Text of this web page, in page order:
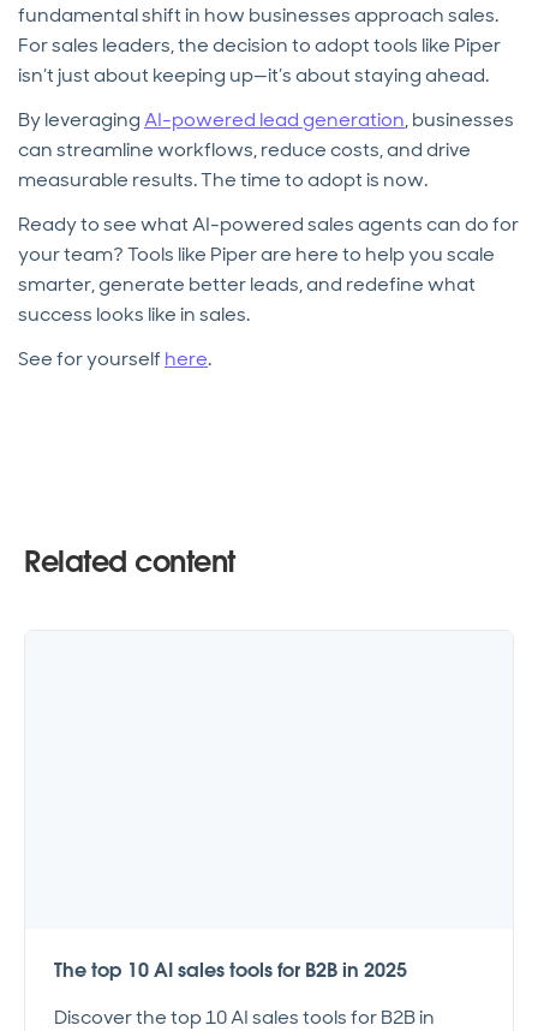
fundamental shift in how businesses approach sales.
For sales leaders, the decision to adopt tools like Piper
isn’t just about keeping up—it’s about staying ahead.
By leveragingAI-powered lead generation, businesses
can streamline workflows, reduce costs, and drive
measurable results. The time to adopt is now.
Ready to see what AI-powered sales agents can do for
your team? Tools like Piper are here to help you scale
smarter, generate better leads, and redefine what
success looks like in sales.
See for yourself here.
Related content
The top 10 AI sales tools for B2B in 2025
Discover the top 10 AI sales tools for B2B in